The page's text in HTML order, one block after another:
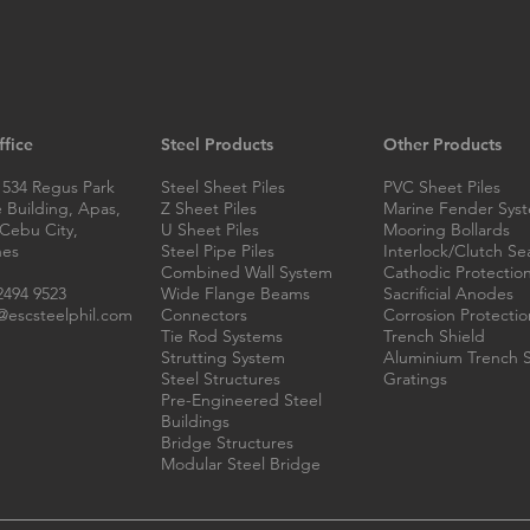
Philippines: Choosing the
Right System with ESC Steel
Philippines
Regus Park
Building, Apas,
City,
9523
Steel Products
Steel Sheet Piles
Z Sheet Piles
U Sheet Piles
Steel Pipe Piles
Combined Wall System
Wide Flange Beams
Connectors
Tie Rod Systems
Strutting System
Steel Structures
Pre-Engineered Steel
Buildings
Bridge Structures
Modular Steel Bridge
Other Products
PVC Sheet Piles
Marine Fender
Mooring Bollards
Interlock/Clutch
Cathodic
Sacrificial Anodes
Corrosion
Trench Shield
Aluminium Trench
Gratings